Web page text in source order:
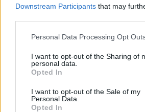
Downstream Participants that may
Personal Data Processing Opt
I want to opt-out of the Sharing of
personal data.
Opted In
I want to opt-out of the Sale of my
Personal Data.
Opted In